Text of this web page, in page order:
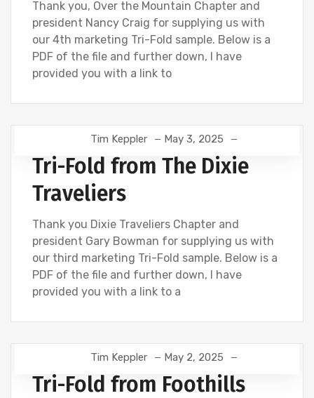
Thank you, Over the Mountain Chapter and
president Nancy Craig for supplying us with
our 4th marketing Tri-Fold sample. Below is a
PDF of the file and further down, I have
provided you with a link to
Tim Keppler May 3, 2025
Tri-Fold from The Dixie
Traveliers
Thank you Dixie Traveliers Chapter and
president Gary Bowman for supplying us with
our third marketing Tri-Fold sample. Below is a
PDF of the file and further down, I have
provided you with a link to a
Tim Keppler May 2, 2025
Tri-Fold from Foothills